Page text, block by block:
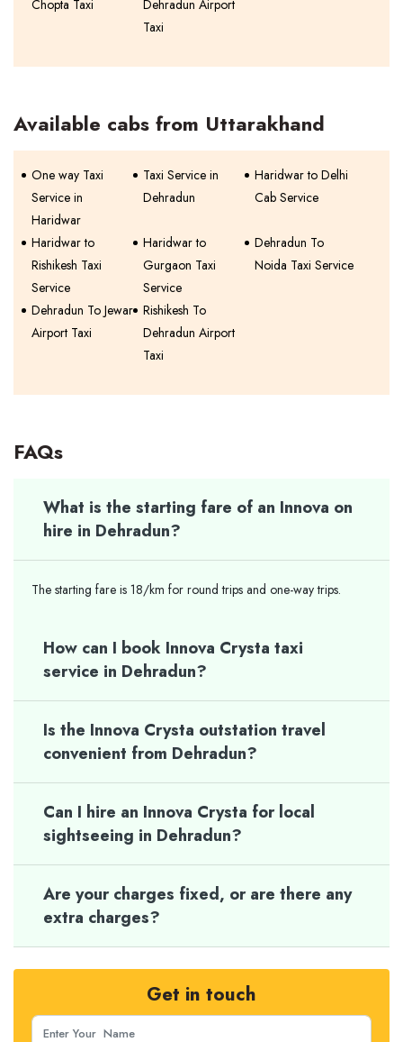
Chopta Taxi
Dehradun Airport
Taxi
Available cabs from Uttarakhand
One way Taxi
Service in
Haridwar
Taxi Service in
Dehradun
Haridwar to Delhi
Cab Service
Haridwar to
Rishikesh Taxi
Service
Haridwar to
Gurgaon Taxi
Service
Dehradun To
Noida Taxi Service
Dehradun To Jewar
Airport Taxi
Rishikesh To
Dehradun Airport
Taxi
FAQs
What is the starting fare of an Innova on
hire in Dehradun?
The starting fare is 18/km for round trips and one-way trips.
How can I book Innova Crysta taxi
service in Dehradun?
Is the Innova Crysta outstation travel
convenient from Dehradun?
Can I hire an Innova Crysta for local
sightseeing in Dehradun?
Are your charges fixed, or are there any
extra charges?
Get in touch